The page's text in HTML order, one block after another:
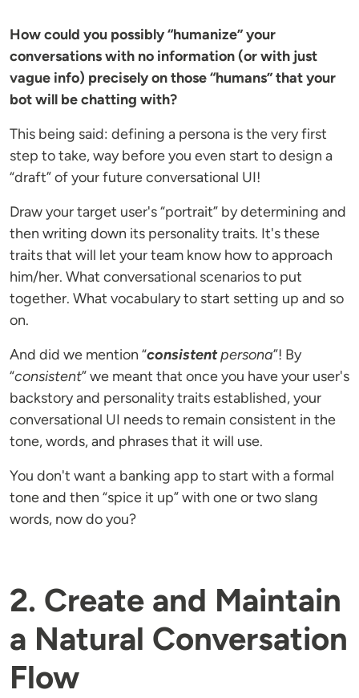
How could you possibly “humanize” your
conversations with no information (or with just
vague info) precisely on those “humans” that your
bot will be chatting with?
This being said: defining a persona is the very first
step to take, way before you even start to design a
“draft” of your future conversational UI!
Draw your target user's “portrait” by determining and
then writing down its personality traits. It's these
traits that will let your team know how to approach
him/her. What conversational scenarios to put
together. What vocabulary to start setting up and so
on.
And did we mention “consistentpersona”! By
“consistent” we meant that once you have your user's
backstory and personality traits established, your
conversational UI needs to remain consistent in the
tone, words, and phrases that it will use.
You don't want a banking app to start with a formal
tone and then “spice it up” with one or two slang
words, now do you?
2. Create and Maintain
a Natural Conversation
Flow